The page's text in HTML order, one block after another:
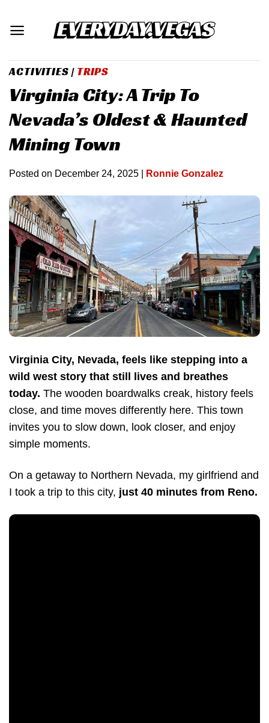
content
ACTIVITIES | TRIPS
Virginia City: A Trip To
Nevada’s Oldest & Haunted
Mining Town
Posted on December 24, 2025 Ronnie Gonzalez
Virginia City, Nevada, feels like stepping into a
wild west story that still lives and breathes
today. The wooden boardwalks creak, history feels
close, and time moves differently here. This town
invites you to slow down, look closer, and enjoy
simple moments.
On a getaway to Northern Nevada, my girlfriend and
I took a trip to this city, just 40 minutes from Reno.